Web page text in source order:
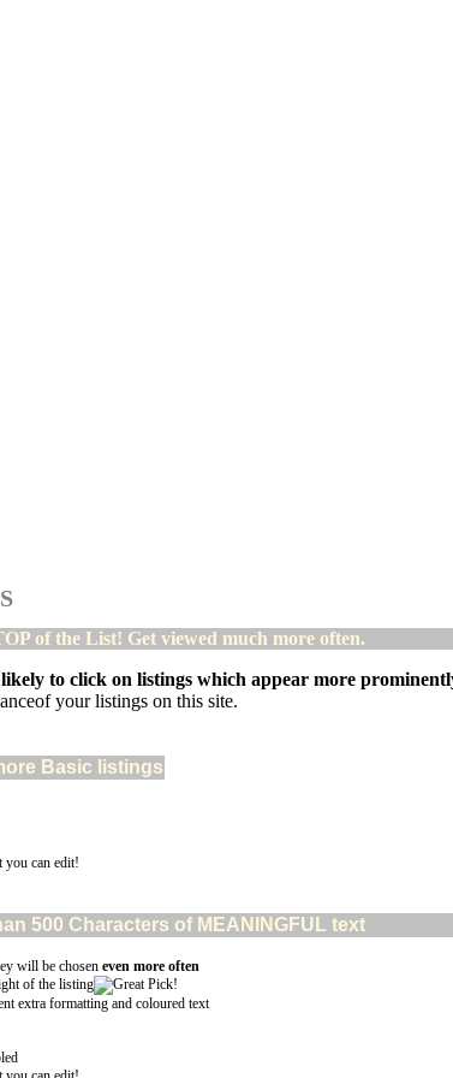
of the List! Get viewed much more often.
to click on listings which appear more
your listings on this site.
Basic listings
can edit!
500 Characters of MEANINGFUL text
will be chosen even more often
of the listing
extra formatting and coloured text